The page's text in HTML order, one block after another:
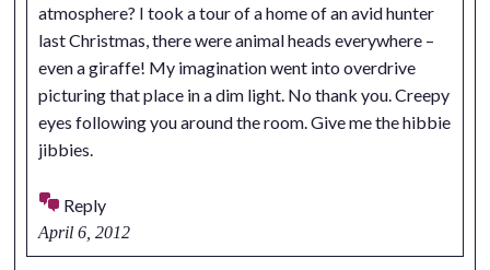
atmosphere? I took a tour of a home of an avid hunter
last Christmas, there were animal heads everywhere –
even a giraffe! My imagination went into overdrive
picturing that place in a dim light. No thank you. Creepy
eyes following you around the room. Give me the hibbie
jibbies.
Reply
April 6, 2012